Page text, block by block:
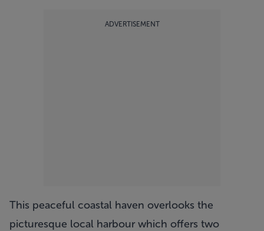
ADVERTISEMENT
This peaceful coastal haven overlooks the
picturesque local harbour which offers two